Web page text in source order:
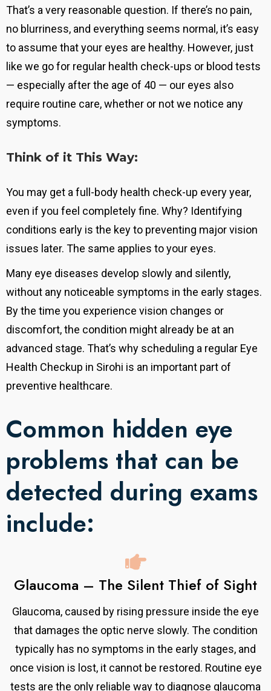
That’s a very reasonable question. If there’s no pain,
no blurriness, and everything seems normal, it’s easy
to assume that your eyes are healthy. However, just
like we go for regular health check-ups or blood tests
— especially after the age of 40 — our eyes also
require routine care, whether or not we notice any
symptoms.
Think of it This Way:
You may get a full-body health check-up every year,
even if you feel completely fine. Why? Identifying
conditions early is the key to preventing major vision
issues later. The same applies to your eyes.
Many eye diseases develop slowly and silently,
without any noticeable symptoms in the early stages.
By the time you experience vision changes or
discomfort, the condition might already be at an
advanced stage. That’s why scheduling a regular Eye
Health Checkup in Sirohi is an important part of
preventive healthcare.
Common hidden eye
problems that can be
detected during exams
include:
Glaucoma – The Silent Thief of Sight
Glaucoma, caused by rising pressure inside the eye
that damages the optic nerve slowly. The condition
typically has no symptoms in the early stages, and
once vision is lost, it cannot be restored. Routine eye
tests are the only reliable way to diagnose glaucoma